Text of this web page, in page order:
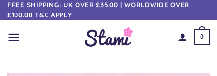
Skip
to
content
FREE SHIPPING: UK OVER £35.00 | WORLDWIDE OVER
£100.00 T&C APPLY
0